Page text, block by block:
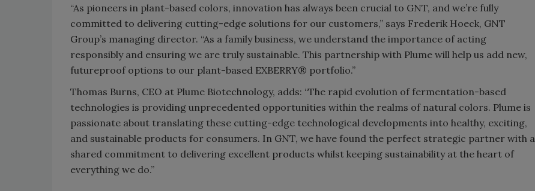
“As pioneers in plant-based colors, innovation has always been crucial to GNT, and we’re fully
committed to delivering cutting-edge solutions for our customers,” says Frederik Hoeck, GNT
Group’s managing director. “As a family business, we understand the importance of acting
responsibly and ensuring we are truly sustainable. This partnership with Plume will help us add new,
futureproof options to our plant-based EXBERRY® portfolio.”
Thomas Burns, CEO at Plume Biotechnology, adds: “The rapid evolution of fermentation-based
technologies is providing unprecedented opportunities within the realms of natural colors. Plume is
passionate about translating these cutting-edge technological developments into healthy, exciting,
and sustainable products for consumers. In GNT, we have found the perfect strategic partner with a
shared commitment to delivering excellent products whilst keeping sustainability at the heart of
everything we do.”